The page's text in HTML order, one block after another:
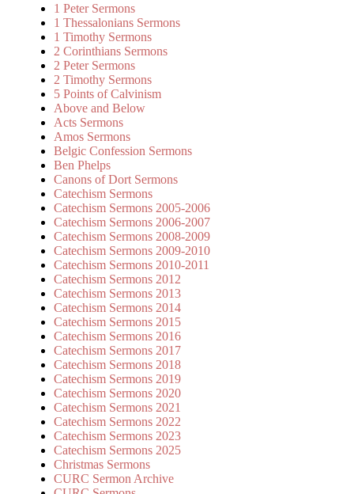
1 Peter Sermons
1 Thessalonians Sermons
1 Timothy Sermons
2 Corinthians Sermons
2 Peter Sermons
2 Timothy Sermons
5 Points of Calvinism
Above and Below
Acts Sermons
Amos Sermons
Belgic Confession Sermons
Ben Phelps
Canons of Dort Sermons
Catechism Sermons
Catechism Sermons 2005-2006
Catechism Sermons 2006-2007
Catechism Sermons 2008-2009
Catechism Sermons 2009-2010
Catechism Sermons 2010-2011
Catechism Sermons 2012
Catechism Sermons 2013
Catechism Sermons 2014
Catechism Sermons 2015
Catechism Sermons 2016
Catechism Sermons 2017
Catechism Sermons 2018
Catechism Sermons 2019
Catechism Sermons 2020
Catechism Sermons 2021
Catechism Sermons 2022
Catechism Sermons 2023
Catechism Sermons 2025
Christmas Sermons
CURC Sermon Archive